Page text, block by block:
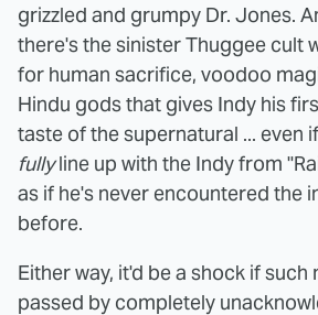
grizzled and grumpy Dr. Jones.
there's the sinister Thuggee cult
for human sacrifice, voodoo
Hindu gods that gives Indy his
taste of the supernatural ... even
fullyline up with the Indy from
as if he's never encountered the
before.
Either way, it'd be a shock if such
passed by completely